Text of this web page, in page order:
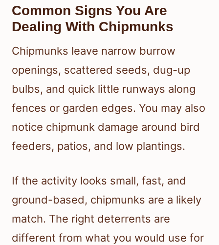
Common Signs You Are
Dealing With Chipmunks
Chipmunks leave narrow burrow
openings, scattered seeds, dug-up
bulbs, and quick little runways along
fences or garden edges. You may also
notice chipmunk damage around bird
feeders, patios, and low plantings.
If the activity looks small, fast, and
ground-based, chipmunks are a likely
match. The right deterrents are
different from what you would use for